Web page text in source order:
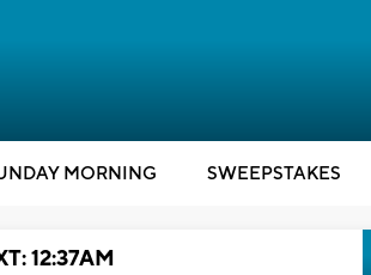
MORNING SWEEPSTAKES
12:37AM